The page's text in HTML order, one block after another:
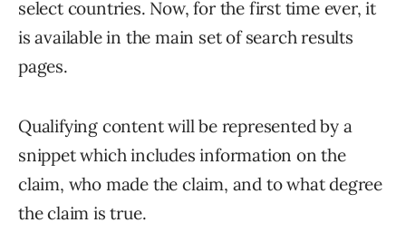
select countries. Now, for the first time ever, it
is available in the main set of search results
pages.
Qualifying content will be represented by a
snippet which includes information on the
claim, who made the claim, and to what degree
the claim is true.